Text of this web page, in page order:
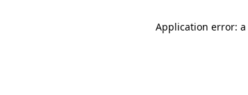
Application error: a